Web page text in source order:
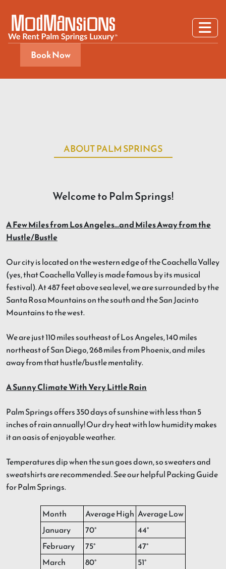
Book Now
ABOUT PALM SPRINGS
Welcome to Palm Springs!
A Few Miles from Los Angeles…and Miles Away from the
Hustle/Bustle
Our city is located on the western edge of the Coachella Valley
(yes, that Coachella Valley is made famous by its musical
festival). At 487 feet above sea level, we are surrounded by the
Santa Rosa Mountains on the south and the San Jacinto
Mountains to the west.
We are just 110 miles southeast of Los Angeles, 140 miles
northeast of San Diego, 268 miles from Phoenix, and miles
away from that hustle/bustle mentality.
A Sunny Climate With Very Little Rain
Palm Springs offers 350 days of sunshine with less than 5
inches of rain annually! Our dry heat with low humidity makes
it an oasis of enjoyable weather.
Temperatures dip when the sun goes down, so sweaters and
sweatshirts are recommended. See our helpful Packing Guide
for Palm Springs.
Month Average High Average Low
January
70°
44°
February
75°
47°
March
80°
51°